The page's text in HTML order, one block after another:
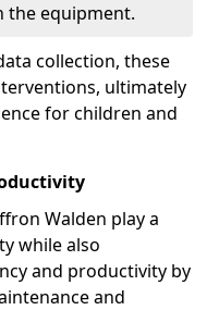
the equipment.
collection, these
ultimately
for children and
Walden play a
while also
and productivity by
and